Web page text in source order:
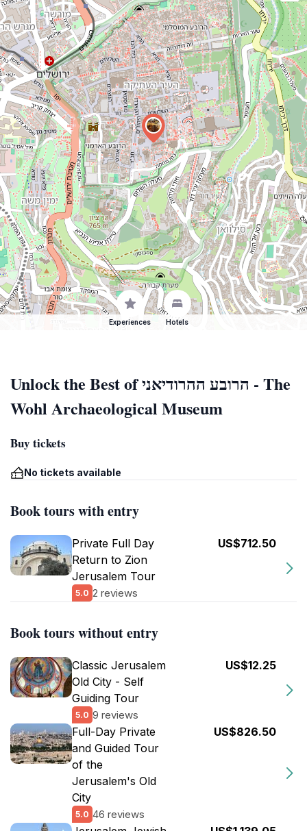
Experiences Hotels
Unlock the Best of הרובע ההרודיאני - The
Wohl Archaeological Museum
Buy tickets
No tickets available
Book tours with entry
Private Full Day
Return to Zion
Jerusalem Tour
5.0 2 reviews
US$712.50
Book tours without entry
Classic Jerusalem
Old City - Self
Guiding Tour
5.0 9 reviews
US$12.25
Full-Day Private
and Guided Tour
of the
Jerusalem's Old
City
5.0 46 reviews
US$826.50